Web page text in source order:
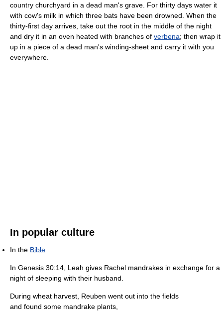
country churchyard in a dead man's grave. For thirty days water it
with cow's milk in which three bats have been drowned. When the
thirty-first day arrives, take out the root in the middle of the night
and dry it in an oven heated with branches of verbena; then wrap it
up in a piece of a dead man's winding-sheet and carry it with you
everywhere.
In popular culture
In the Bible
In Genesis 30:14, Leah gives Rachel mandrakes in exchange for a
night of sleeping with their husband.
During wheat harvest, Reuben went out into the fields
and found some mandrake plants,